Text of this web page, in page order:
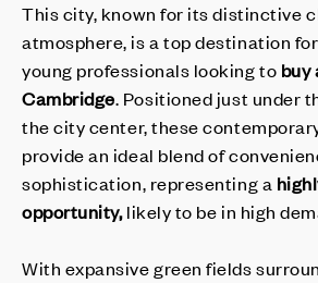
This city, known for its distinctive
atmosphere, is a top destination
young professionals looking to buy
Cambridge. Positioned just under
the city center, these
provide an ideal blend of
sophistication, representing a
opportunity,likely to be in high
With expansive green fields